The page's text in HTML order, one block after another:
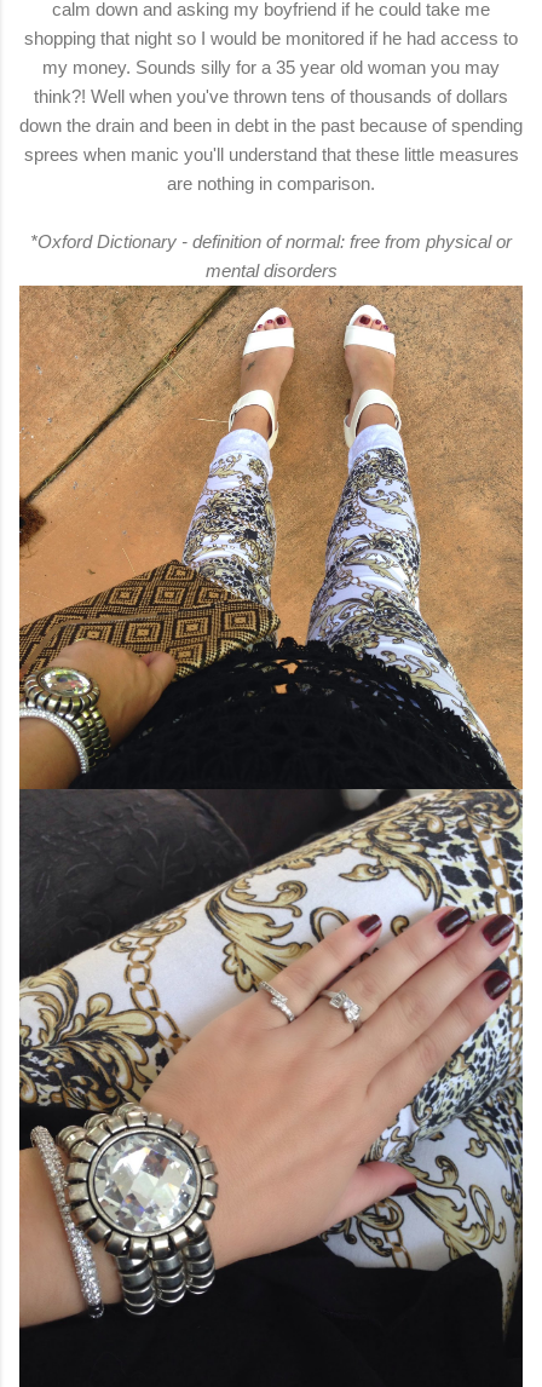
calm down and asking my boyfriend if he could take me
shopping that night so I would be monitored if he had access to
my money. Sounds silly for a 35 year old woman you may
think?! Well when you've thrown tens of thousands of dollars
down the drain and been in debt in the past because of spending
sprees when manic you'll understand that these little measures
are nothing in comparison.
*Oxford Dictionary - definition of normal: free from physical or
mental disorders